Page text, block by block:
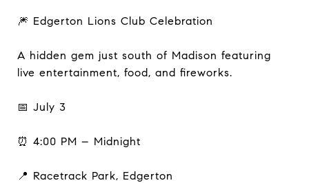
🎆 Edgerton Lions Club Celebration
A hidden gem just south of Madison featuring
live entertainment, food, and fireworks.
📅 July 3
⏰ 4:00 PM – Midnight
📍 Racetrack Park, Edgerton